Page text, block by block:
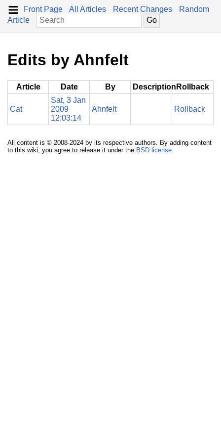
Front Page All Articles Recent Changes
Random
Article
Edits by Ahnfelt
Article Date By Description Rollback
Cat
Sat, 3 Jan
2009
12:03:14
Ahnfelt Rollback
All content is © 2008-2024 by its respective authors. By adding content
to this wiki, you agree to release it under the BSD license.